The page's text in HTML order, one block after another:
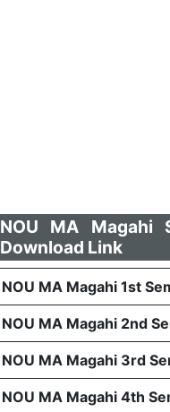
NOU MA Magahi
Download Link
NOU MA Magahi 1st
NOU MA Magahi 2nd
NOU MA Magahi 3rd
NOU MA Magahi 4th